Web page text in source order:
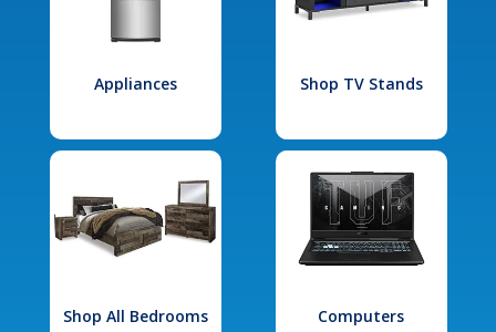
Appliances Shop TV Stands
Shop All Bedrooms Computers